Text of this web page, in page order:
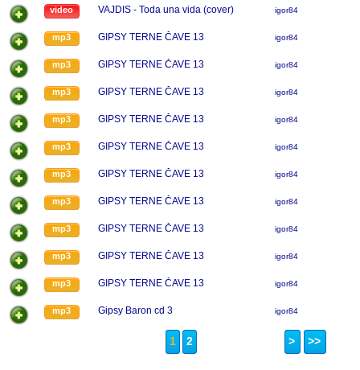
video VAJDIS - Toda una vida (cover) igor84
mp3 GIPSY TERNE ČAVE 13 igor84
mp3 GIPSY TERNE ČAVE 13 igor84
mp3 GIPSY TERNE ČAVE 13 igor84
mp3 GIPSY TERNE ČAVE 13 igor84
mp3 GIPSY TERNE ČAVE 13 igor84
mp3 GIPSY TERNE ČAVE 13 igor84
mp3 GIPSY TERNE ČAVE 13 igor84
mp3 GIPSY TERNE ČAVE 13 igor84
mp3 GIPSY TERNE ČAVE 13 igor84
mp3 GIPSY TERNE ČAVE 13 igor84
mp3 Gipsy Baron cd 3 igor84
1 2 > >>